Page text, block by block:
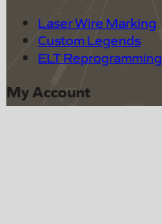
Laser Wire Marking
Custom Legends
ELT Reprogramming
My Account